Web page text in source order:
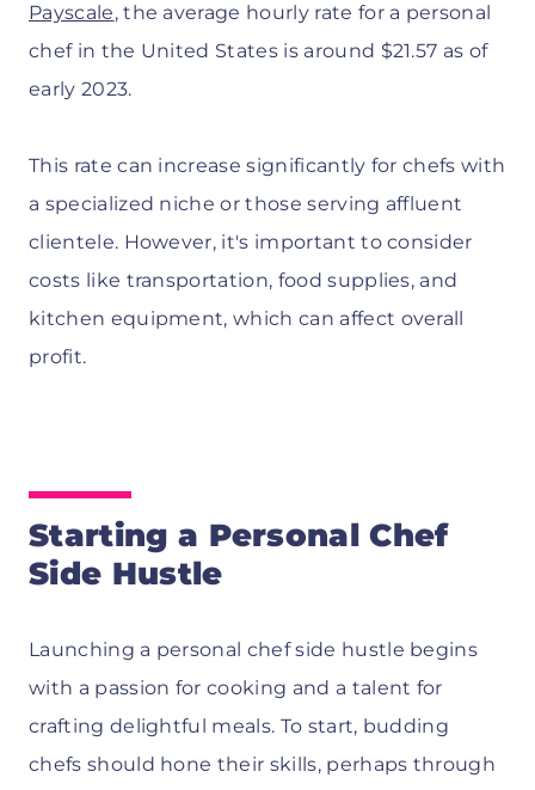
Payscale, the average hourly rate for a personal
chef in the United States is around $21.57 as of
early 2023.
This rate can increase significantly for chefs with
a specialized niche or those serving affluent
clientele. However, it's important to consider
costs like transportation, food supplies, and
kitchen equipment, which can affect overall
profit.
Starting a Personal Chef
Side Hustle
Launching a personal chef side hustle begins
with a passion for cooking and a talent for
crafting delightful meals. To start, budding
chefs should hone their skills, perhaps through